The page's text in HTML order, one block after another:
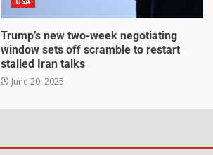
Trump’s new two-week negotiating
window sets off scramble to restart
stalled Iran talks
June 20, 2025